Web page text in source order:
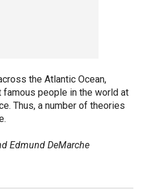
the Atlantic Ocean,
famous people in the world at
Thus, a number of theories
Edmund DeMarche